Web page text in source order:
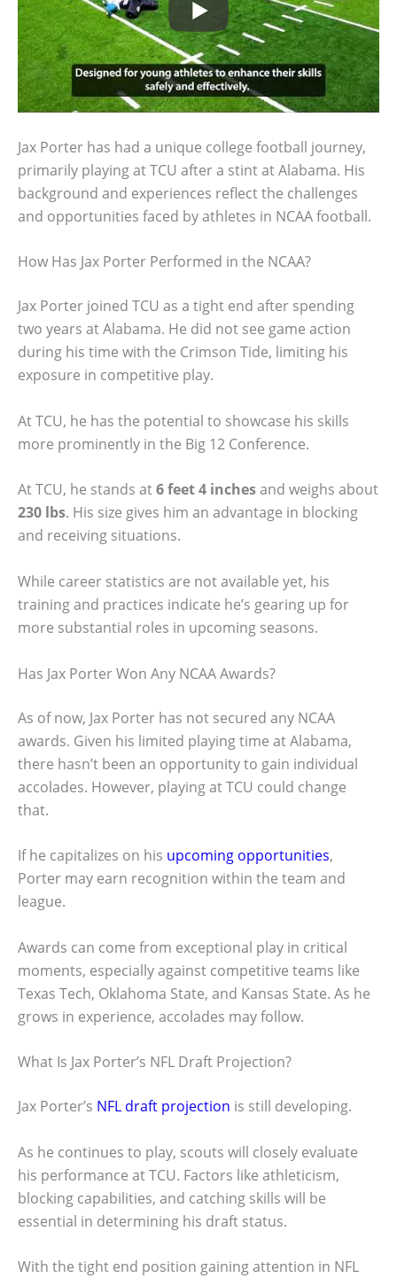
Jax Porter has had a unique college football journey,
primarily playing at TCU after a stint at Alabama. His
background and experiences reflect the challenges
and opportunities faced by athletes in NCAA football.
How Has Jax Porter Performed in the NCAA?
Jax Porter joined TCU as a tight end after spending
two years at Alabama. He did not see game action
during his time with the Crimson Tide, limiting his
exposure in competitive play.
At TCU, he has the potential to showcase his skills
more prominently in the Big 12 Conference.
At TCU, he stands at6 feet 4 inchesand weighs about
230 lbs. His size gives him an advantage in blocking
and receiving situations.
While career statistics are not available yet, his
training and practices indicate he’s gearing up for
more substantial roles in upcoming seasons.
Has Jax Porter Won Any NCAA Awards?
As of now, Jax Porter has not secured any NCAA
awards. Given his limited playing time at Alabama,
there hasn’t been an opportunity to gain individual
accolades. However, playing at TCU could change
that.
If he capitalizes on his upcoming opportunities,
Porter may earn recognition within the team and
league.
Awards can come from exceptional play in critical
moments, especially against competitive teams like
Texas Tech, Oklahoma State, and Kansas State. As he
grows in experience, accolades may follow.
What Is Jax Porter’s NFL Draft Projection?
Jax Porter’s NFL draft projection is still developing.
As he continues to play, scouts will closely evaluate
his performance at TCU. Factors like athleticism,
blocking capabilities, and catching skills will be
essential in determining his draft status.
With the tight end position gaining attention in NFL